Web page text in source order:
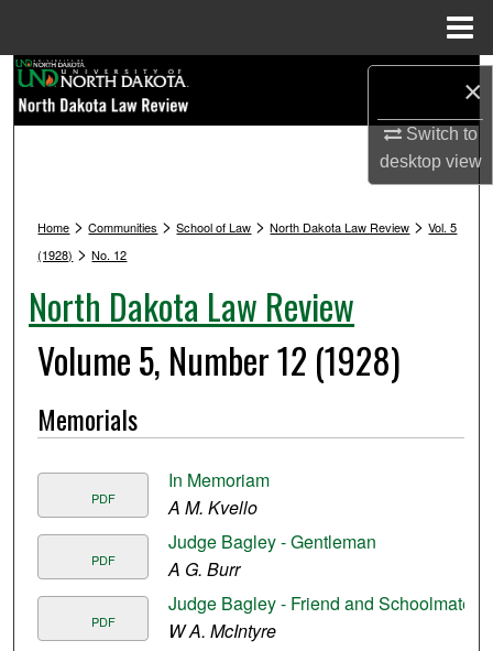
×
Switch to
desktopview
Browse Collections
Digital Commons Network™
Home >Communities >School of Law >North Dakota Law Review >Vol. 5
(1928) >No. 12
North Dakota Law Review
Volume 5, Number 12 (1928)
Memorials
PDF
In Memoriam
A M. Kvello
PDF
Judge Bagley - Gentleman
A G. Burr
PDF
Judge Bagley - Friend and Schoolmate
W A. McIntyre